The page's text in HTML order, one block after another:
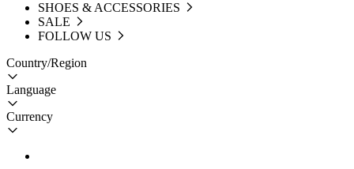
SHOES & ACCESSORIES
SALE
FOLLOW US
Country/Region
Language
Currency